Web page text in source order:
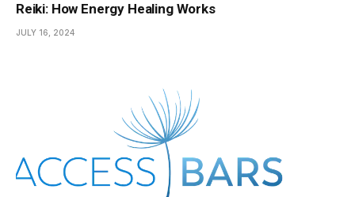
Reiki: How Energy Healing Works
JULY 16, 2024